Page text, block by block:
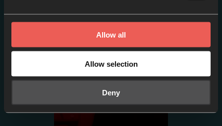
Allow all
Allow selection
Deny